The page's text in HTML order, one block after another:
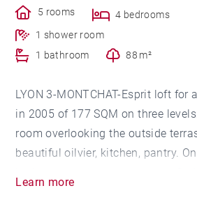
5 rooms
4 bedrooms
1 shower room
1 bathroom
88 m²
LYON 3-MONTCHAT-Esprit loft
in 2005 of 177 SQM on three
room overlooking the outside
beautiful oilvier, kitchen, pantry.
Learn more